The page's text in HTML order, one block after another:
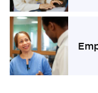
Navigate to